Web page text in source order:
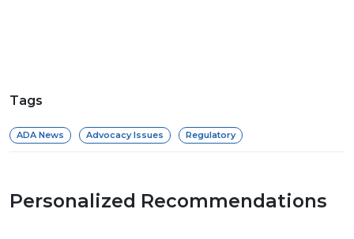
Tags
ADA News Advocacy Issues Regulatory
Personalized Recommendations